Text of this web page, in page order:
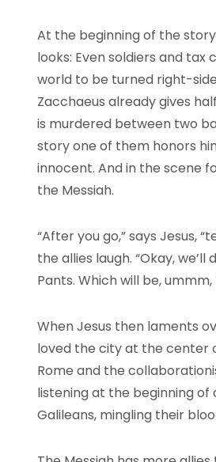
At the beginning of the
looks: Even soldiers and
world to be turned right-
Zacchaeus already gives
is murdered between two
story one of them honors
innocent. And in the scene
the Messiah.
“After you go,” says Jesus,
the allies laugh. “Okay,
Pants. Which will be, ummm,
When Jesus then laments
loved the city at the center
Rome and the
listening at the beginning of
Galileans, mingling their